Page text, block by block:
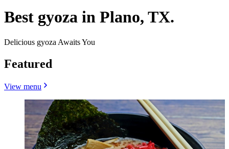
Best gyoza in Plano, TX.
Delicious gyoza Awaits You
Featured
View menu